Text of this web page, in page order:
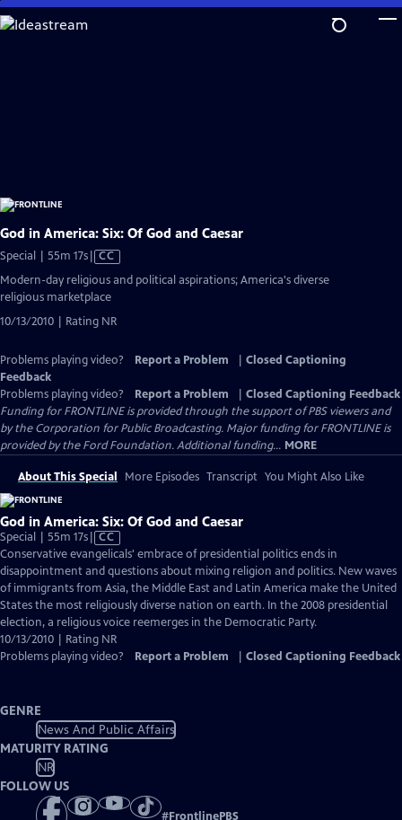
Skip
to
God in America: Six: Of God and Caesar
Special | 55m 17sVideo
has
Closed
CC
Modern-day religious and political aspirations; America's diverse
religious marketplace
10/13/2010 | Rating NR
Problems playing video? Report a Problem
Closed Captioning
Feedback
Problems playing video?
Report a Problem
Closed Captioning Feedback
Funding for FRONTLINE is provided through the support of PBS viewers and
by the Corporation for Public Broadcasting. Major funding for FRONTLINE is
provided by the Ford Foundation. Additional funding... MORE
About This Special More Episodes Transcript You Might Also Like
God in America: Six: Of God and Caesar
Special | 55m 17sVideo
has
Closed
Captions
CC
Conservative evangelicals' embrace of presidential politics ends in
disappointment and questions about mixing religion and politics. New waves
of immigrants from Asia, the Middle East and Latin America make the United
States the most religiously diverse nation on earth. In the 2008 presidential
election, a religious voice reemerges in the Democratic Party.
10/13/2010 | Rating NR
Problems playing video?
Report a Problem Closed Captioning Feedback
GENRE
News And Public Affairs
MATURITY RATING
NR
FOLLOW US
#FrontlinePBS